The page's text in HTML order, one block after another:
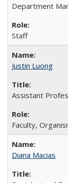
Department
Staff
Justin Luong
Assistant
Faculty,
Diana Macias